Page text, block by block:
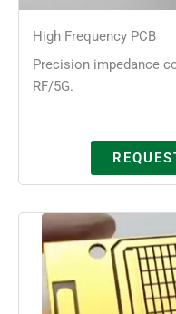
High Frequency PCB
Precision impedance
RF/5G.